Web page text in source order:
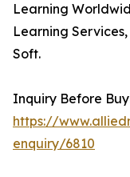
Learning
Learning
Soft.
Inquiry Before
https://
enquiry/6810